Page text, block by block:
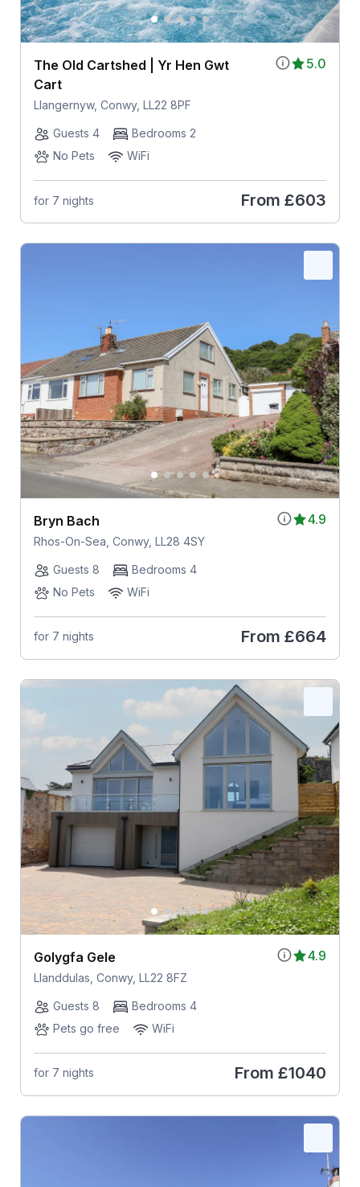
5.0
The Old Cartshed | Yr Hen Gwt
Cart
Llangernyw, Conwy, LL22 8PF
Guests 4
Bedrooms 2
No Pets
WiFi
for 7 nights From £603
4.9
Bryn Bach
Rhos-On-Sea, Conwy, LL28 4SY
Guests 8
Bedrooms 4
No Pets
WiFi
for 7 nights From £664
4.9
Golygfa Gele
Llanddulas, Conwy, LL22 8FZ
Guests 8
Bedrooms 4
Pets go free
WiFi
for 7 nights From £1040